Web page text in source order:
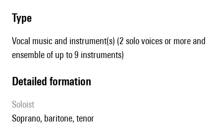
type
Vocal music and instrument(s) (2 solo voices or more and
ensemble of up to 9 instruments)
detailed formation
Soloist
soprano, baritone, tenor